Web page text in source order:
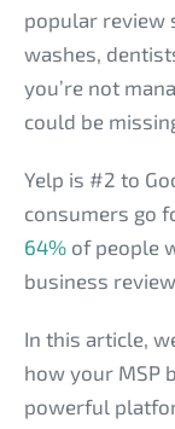
popular review
washes,
you’re not
could be
Yelp is #2 to
consumers go
64% of people
business
In this article,
how your MSP
powerful